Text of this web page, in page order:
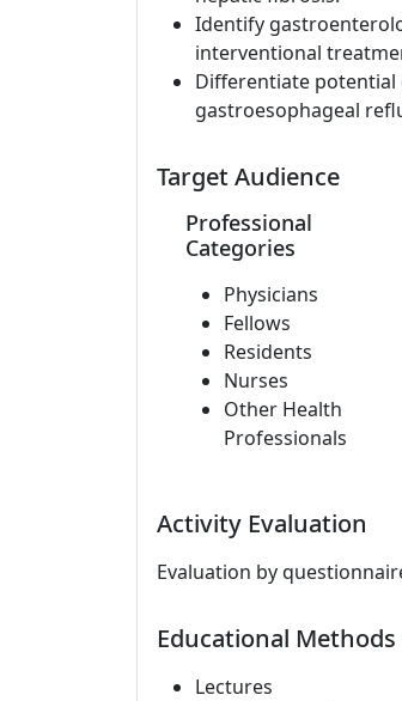
Identify
interventional
Differentiate potential
gastroesophageal
Target Audience
Professional
Categories
Physicians
Fellows
Residents
Nurses
Other Health
Professionals
Activity Evaluation
Evaluation by
Educational Methods
Lectures